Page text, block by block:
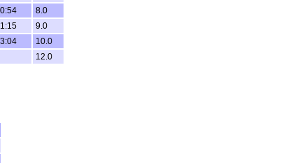
8.0
9.0
10.0
12.0